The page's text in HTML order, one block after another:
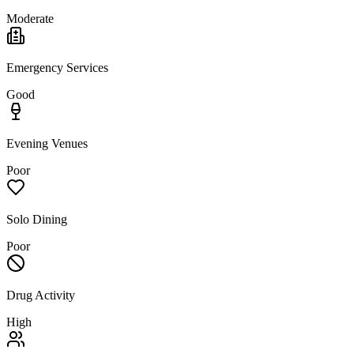
Moderate
Emergency Services
Good
Evening Venues
Poor
Solo Dining
Poor
Drug Activity
High